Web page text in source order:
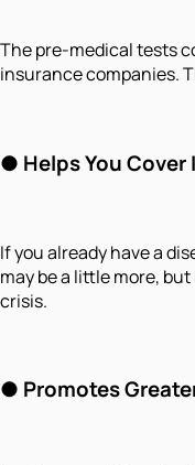
The pre-medical tests
insurance companies.
● Helps You
If you already have a
may be a little more,
crisis.
● Promotes